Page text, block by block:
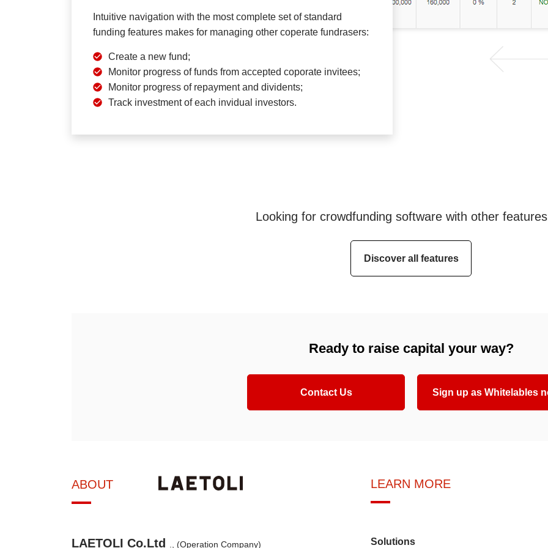
Intuitive navigation with the most complete set of standard
funding features makes for managing other coperate fundrasers:
Create a new fund;
Monitor progress of funds from accepted coporate invitees;
Monitor progress of repayment and dividents;
Track investment of each invidual investors.
Looking for crowdfunding software with other
Discover all features
Ready to raise capital your way?
Contact Us Sign up as Whitelables
ABOUT
LAETOLI Co.Ltd ., (Operation Company)
LEARN MORE
Solutions